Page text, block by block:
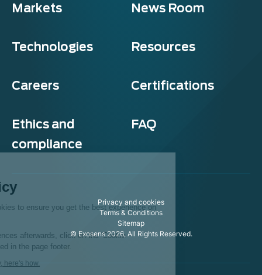
Markets News Room
Technologies Resources
Careers Certifications
Ethics and
compliance
FAQ
Privacy and cookies
Terms & Conditions
Sitemap
© Exosens 2026, All Rights Reserved.
Cookie policy
This website uses cookies to ensure you get the best experience on
To modify your preferences afterwards, click on the 'Cookie
Preferences' link located in the page footer.
We respect your privacy, here's how.